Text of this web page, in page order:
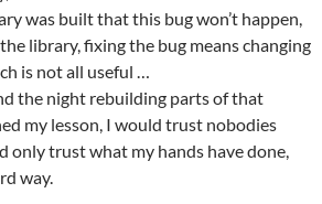
was built that this bug won’t happen,
library, fixing the bug means changing
is not all useful …
the night rebuilding parts of that
my lesson, I would trust nobodies
only trust what my hands have done,
way.